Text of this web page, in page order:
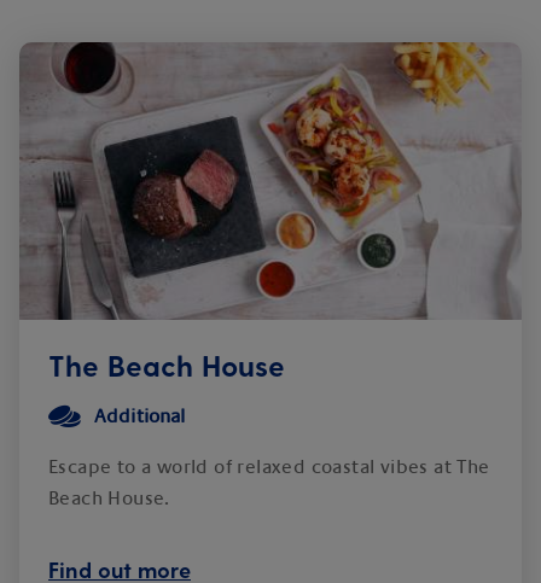
The Beach House
Additional
Escape to a world of relaxed coastal vibes at The
Beach House.
Find out more